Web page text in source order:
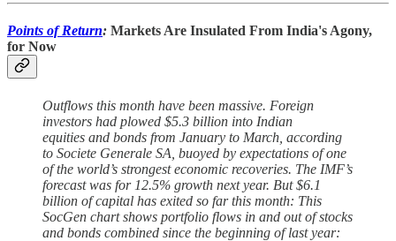
Points of Return: Markets Are Insulated From India's Agony,
for Now
Outflows this month have been massive. Foreign
investors had plowed $5.3 billion into Indian
equities and bonds from January to March, according
to Societe Generale SA, buoyed by expectations of one
of the world’s strongest economic recoveries. The IMF’s
forecast was for 12.5% growth next year. But $6.1
billion of capital has exited so far this month: This
SocGen chart shows portfolio flows in and out of stocks
and bonds combined since the beginning of last year: